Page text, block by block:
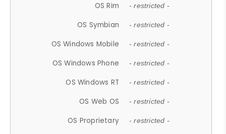
OS Rim - restricted -
OS Symbian - restricted -
OS Windows Mobile - restricted -
OS Windows Phone - restricted -
OS Windows RT - restricted -
OS Web OS - restricted -
OS Proprietary - restricted -